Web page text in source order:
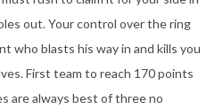
out. Your control over the ring
who blasts his way in and kills you
First team to reach 170 points
are always best of three no